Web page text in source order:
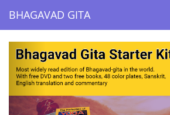
BHAGAVAD GITA
BHAGAVAD GITA
Previous